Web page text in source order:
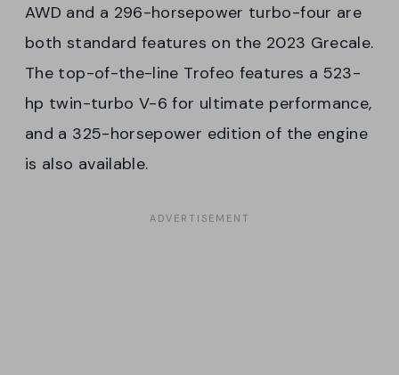
AWD and a 296-horsepower turbo-four are
both standard features on the 2023 Grecale.
The top-of-the-line Trofeo features a 523-
hp twin-turbo V-6 for ultimate performance,
and a 325-horsepower edition of the engine
is also available.